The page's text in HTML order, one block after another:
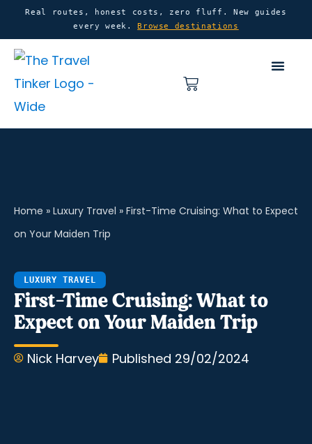
content
content
Real routes, honest costs, zero fluff. New guides
every week.Browse destinations
Basket
Home » Luxury Travel » First-Time Cruising: What to Expect
on Your Maiden Trip
LUXURY TRAVEL
First-Time Cruising: What to
Expect on Your Maiden Trip
Nick Harvey Published 29/02/2024